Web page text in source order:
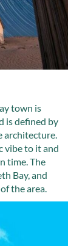
town is
is defined by
architecture.
vibe to it and
time. The
Bay, and
the area.